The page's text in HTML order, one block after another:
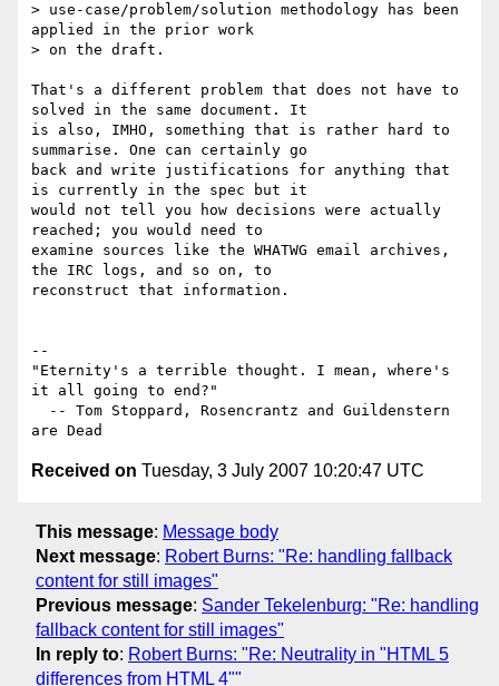
> use-case/problem/solution methodology has been
applied in the prior work
> on the draft.
That's a different problem that does not have to
solved in the same document. It
is also, IMHO, something that is rather hard to
summarise. One can certainly go
back and write justifications for anything that
is currently in the spec but it
would not tell you how decisions were actually
reached; you would need to
examine sources like the WHATWG email archives,
the IRC logs, and so on, to
reconstruct that information.
--
"Eternity's a terrible thought. I mean, where's
it all going to end?"
Received on Tuesday, 3 July 2007 10:20:47 UTC
This message: Message body
Next message: Robert Burns: "Re: handling fallback
content for still images"
Previous message: Sander Tekelenburg: "Re: handling
fallback content for still images"
In reply to: Robert Burns: "Re: Neutrality in "HTML 5
differences from HTML 4""